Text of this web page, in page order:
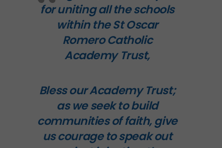
for uniting all the schools
within theSt Oscar
Romero Catholic
Academy Trust,
Bless our Academy Trust;
as we seek to build
communities of faith, give
us courage to speak out